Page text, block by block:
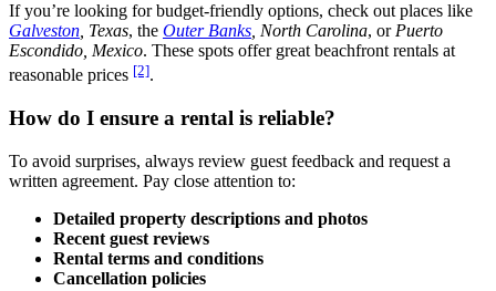
If you’re looking for budget-friendly options, check out places like
Galveston , Texas, the Outer Banks , North Carolina, or Puerto
Escondido, Mexico. These spots offer great beachfront rentals at
reasonable prices [2].
How do I ensure a rental is reliable?
To avoid surprises, always review guest feedback and request a
written agreement. Pay close attention to:
Detailed property descriptions and photos
Recent guest reviews
Rental terms and conditions
Cancellation policies